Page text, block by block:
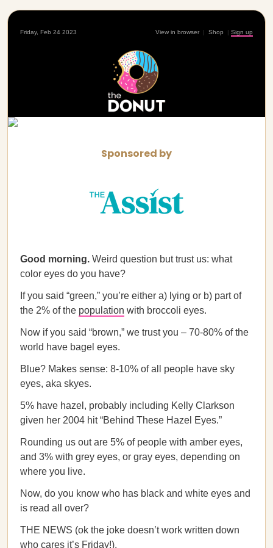
Friday, Feb 24 2023 View in browser | Shop | Sign up
Sponsored by
Good morning. Weird question but trust us: what
color eyes do you have?
If you said “green,” you’re either a) lying or b) part of
the 2% of the population with broccoli eyes.
Now if you said “brown,” we trust you – 70-80% of the
world have bagel eyes.
Blue? Makes sense: 8-10% of all people have sky
eyes, aka skyes.
5% have hazel, probably including Kelly Clarkson
given her 2004 hit “Behind These Hazel Eyes.”
Rounding us out are 5% of people with amber eyes,
and 3% with grey eyes, or gray eyes, depending on
where you live.
Now, do you know who has black and white eyes and
is read all over?
THE NEWS (ok the joke doesn’t work written down
who cares it’s Friday!).